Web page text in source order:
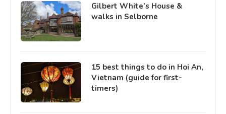
Gilbert White’s House &
walks in Selborne
15 best things to do in Hoi An,
Vietnam (guide for first-
timers)